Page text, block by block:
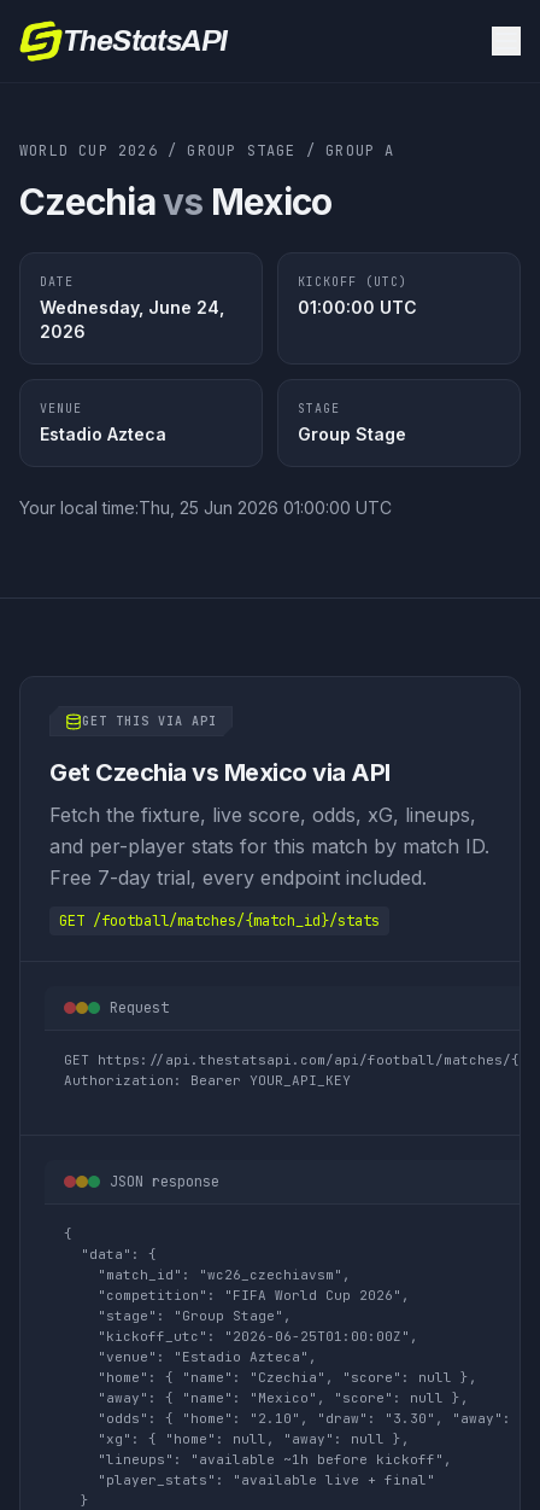
TheStatsAPI
WORLD CUP 2026 / GROUP STAGE / GROUPA
Czechiavs Mexico
DATE
Wednesday, June 24,
2026
KICKOFF (UTC)
01:00:00 UTC
VENUE
Estadio Azteca
STAGE
Group Stage
Your local time:Thu, 25 Jun 2026 01:00:00 UTC
GET THIS VIA API
Get Czechia vs Mexico via API
Fetch the fixture, live score, odds, xG, lineups,
and per-player stats for this match by match ID.
Free 7-day trial, every endpoint included.
GET /football/matches/{match_id}/stats
Request
GET https://api.thestatsapi.com/api/football/matches/
Authorization: Bearer YOUR_API_KEY
JSON response
{
  "data": {
    "match_id": "wc26_czechiavsm",
    "competition": "FIFA World Cup 2026",
    "stage": "Group Stage",
    "kickoff_utc": "2026-06-25T01:00:00Z",
    "venue": "Estadio Azteca",
    "home": { "name": "Czechia", "score": null },
    "away": { "name": "Mexico", "score": null },
"odds": { "home": "2.10", "draw": "3.30", "away":
    "xg": { "home": null, "away": null },
    "lineups": "available ~1h before kickoff",
    "player_stats": "available live + final"
  }